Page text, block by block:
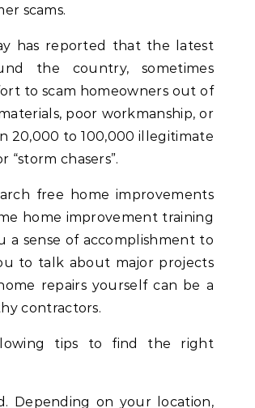
scams.
has reported that the latest
the country, sometimes
to scam homeowners out of
poor workmanship, or
20,000 to 100,000 illegitimate
“storm chasers”.
free home improvements
home improvement training
a sense of accomplishment to
to talk about major projects
repairs yourself can be a
contractors.
tips to find the right
Depending on your location,